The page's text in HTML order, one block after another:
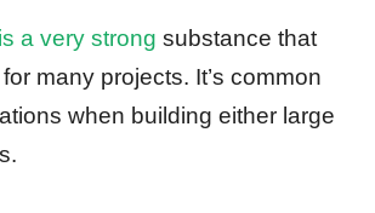
a very strong substance that
many projects. It’s common
when building either large